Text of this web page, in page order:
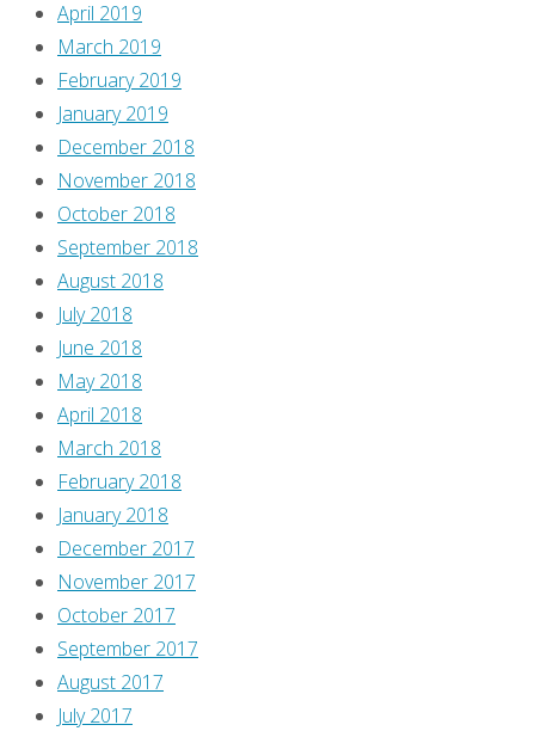
April 2019
March 2019
February 2019
January 2019
December 2018
November 2018
October 2018
September 2018
August 2018
July 2018
June 2018
May 2018
April 2018
March 2018
February 2018
January 2018
December 2017
November 2017
October 2017
September 2017
August 2017
July 2017